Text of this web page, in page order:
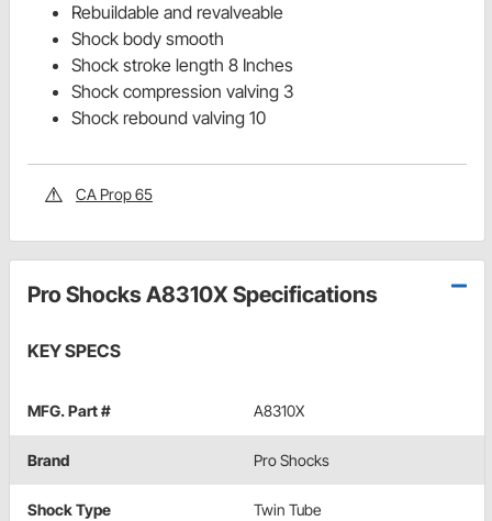
Rebuildable and revalveable
Shock body smooth
Shock stroke length 8 Inches
Shock compression valving 3
Shock rebound valving 10
CA Prop 65
Pro Shocks A8310X Specifications
KEY SPECS
MFG. Part # A8310X
Brand Pro Shocks
Shock Type Twin Tube